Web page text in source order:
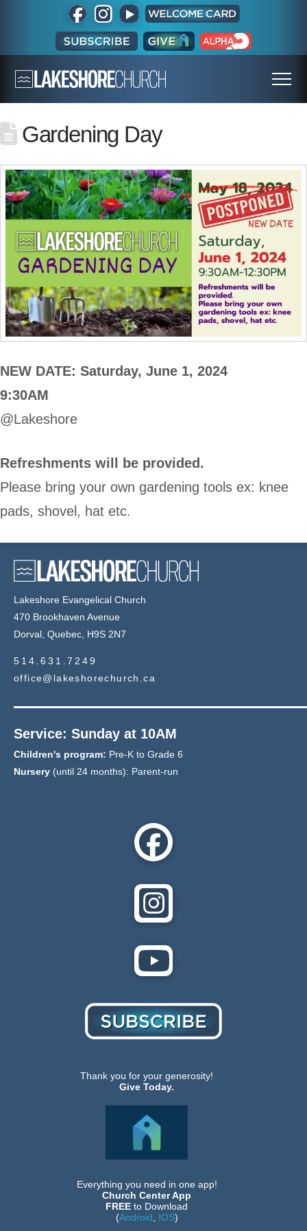
Gardening Day
NEW DATE: Saturday, June 1, 2024
9:30AM
@Lakeshore
Refreshments will be provided.
Please bring your own gardening tools ex: knee
pads, shovel, hat etc.
Lakeshore Evangelical Church
470 Brookhaven Avenue
Dorval, Quebec, H9S 2N7
514.631.7249
office@lakeshorechurch.ca
Service: Sunday at 10AM
Children's program: Pre-K to Grade 6
Nursery (until 24 months): Parent-run
Thank you for your generosity!
Give Today.
Everything you need in one app!
Church Center App
FREE to Download
(Android, IOS)